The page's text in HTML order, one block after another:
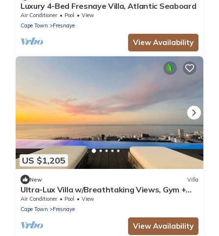
Luxury 4-Bed Fresnaye Villa, Atlantic Seaboard
Air Conditioner Pool
View
Cape Town
Fresnaye
View Availability
US $1,205
New Villa
Ultra-Lux Villa w/Breathtaking Views, Gym +
Daily
Air Conditioner Pool
View
Cape Town
Fresnaye
View Availability